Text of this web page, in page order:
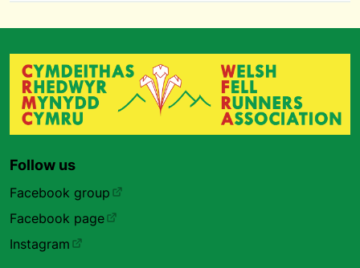
Follow us
Facebook group
Facebook page
Instagram